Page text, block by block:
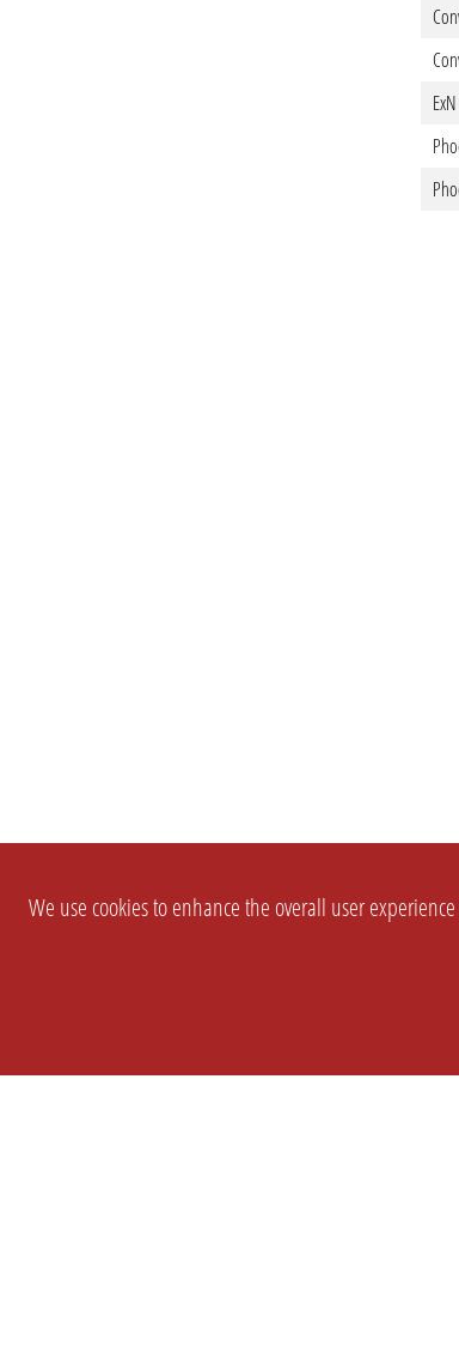
We use cookies to enhance the overall user